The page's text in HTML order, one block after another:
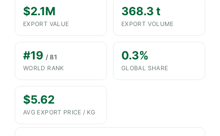
$2.1M
EXPORT VALUE
368.3 t
EXPORT VOLUME
#19 / 81
WORLD RANK
0.3%
GLOBAL SHARE
$5.62
AVG EXPORT PRICE / KG